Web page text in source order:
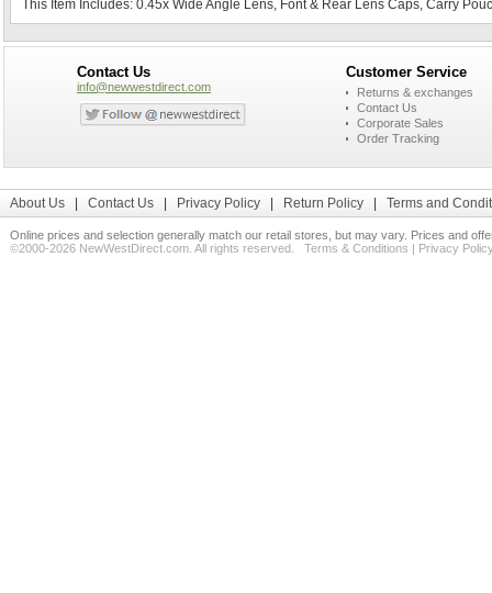
This Item Includes: 0.45x Wide Angle Lens, Font & Rear Lens Caps, Carry
Contact Us
info@newwestdirect.com
Customer Service
Returns & exchanges
Contact Us
Corporate Sales
Order Tracking
About Us Contact Us Privacy Policy Return Policy Terms and
Online prices and selection generally match our retail stores, but may vary. Prices and
©2000-2026 NewWestDirect.com. All rights reserved. Terms & Conditions | Privacy